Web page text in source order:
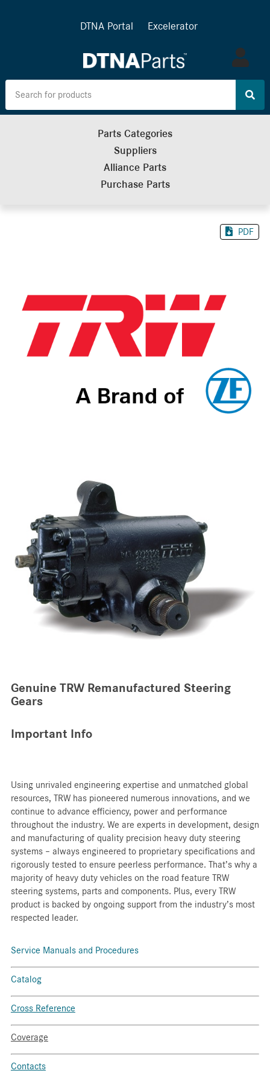
DTNA Portal Excelerator
Log
in
Parts Categories
Suppliers
Alliance Parts
Purchase Parts
PDF
Genuine TRW Remanufactured Steering
Gears
Important Info
Using unrivaled engineering expertise and unmatched global
resources, TRW has pioneered numerous innovations, and we
continue to advance efficiency, power and performance
throughout the industry. We are experts in development, design
and manufacturing of quality precision heavy duty steering
systems – always engineered to proprietary specifications and
rigorously tested to ensure peerless performance. That’s why a
majority of heavy duty vehicles on the road feature TRW
steering systems, parts and components. Plus, every TRW
product is backed by ongoing support from the industry’s most
respected leader.
Service Manuals and Procedures
Catalog
Cross Reference
Coverage
Contacts